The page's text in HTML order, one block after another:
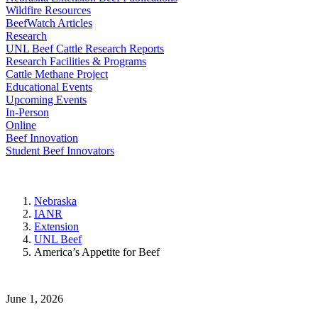
Wildfire Resources
BeefWatch Articles
Research
UNL Beef Cattle Research Reports
Research Facilities & Programs
Cattle Methane Project
Educational Events
Upcoming Events
In-Person
Online
Beef Innovation
Student Beef Innovators
Nebraska
IANR
Extension
UNL Beef
America’s Appetite for Beef
June 1, 2026